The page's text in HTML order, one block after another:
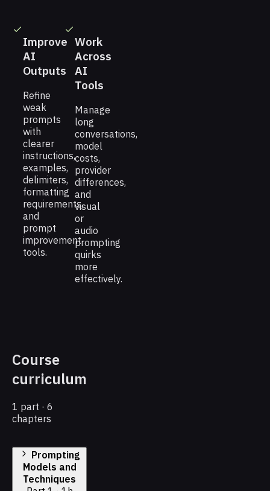
Improve
AI
Outputs
Refine
weak
prompts
with
clearer
instructions,
examples,
delimiters,
formatting
requirements,
and
prompt
improvement
tools.
Work
Across
AI
Tools
Manage
long
conversations,
model
costs,
provider
differences,
and
visual
or
audio
prompting
quirks
more
effectively.
Course
curriculum
1 part · 6
chapters
Prompting
Models and
Techniques